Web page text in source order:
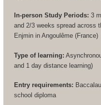
In-person Study Periods: 3
and 2/3 weeks spread across
Enjmin in Angoulême (France)
Type of learning:
and 1 day distance learning)
Entry requirements:
school diploma